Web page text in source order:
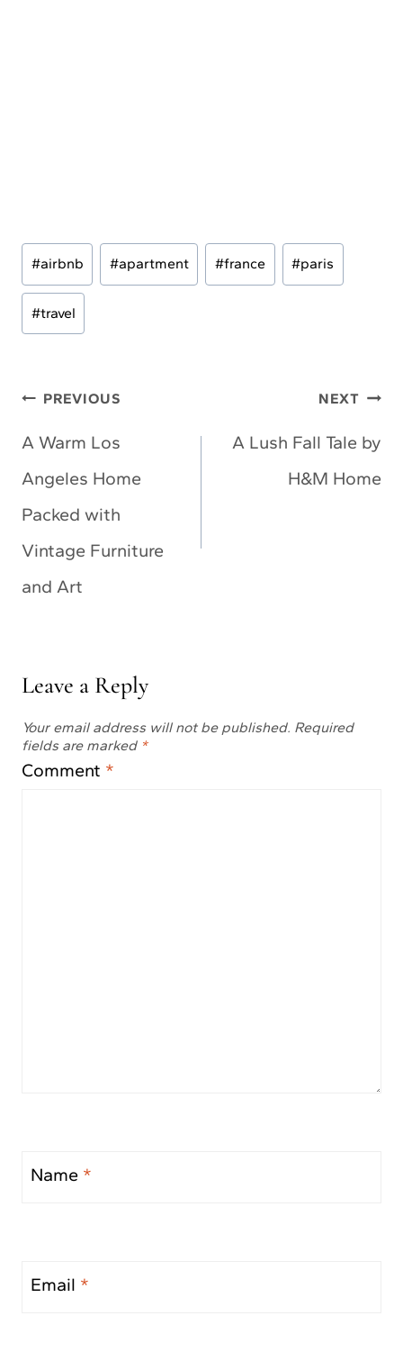
Post
Tags:
#airbnb #apartment #france #paris
#travel
Post
navigation
PREVIOUS
A Warm Los
Angeles Home
Packed with
Vintage Furniture
and Art
NEXT
A Lush Fall Tale by
H&M Home
Leave a Reply
Your email address will not be published. Required
fields are marked *
Comment *
Name *
Email *